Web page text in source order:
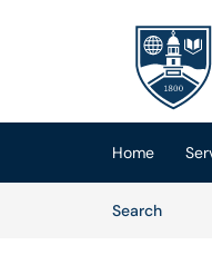
(opens in
Home
SearchArticles